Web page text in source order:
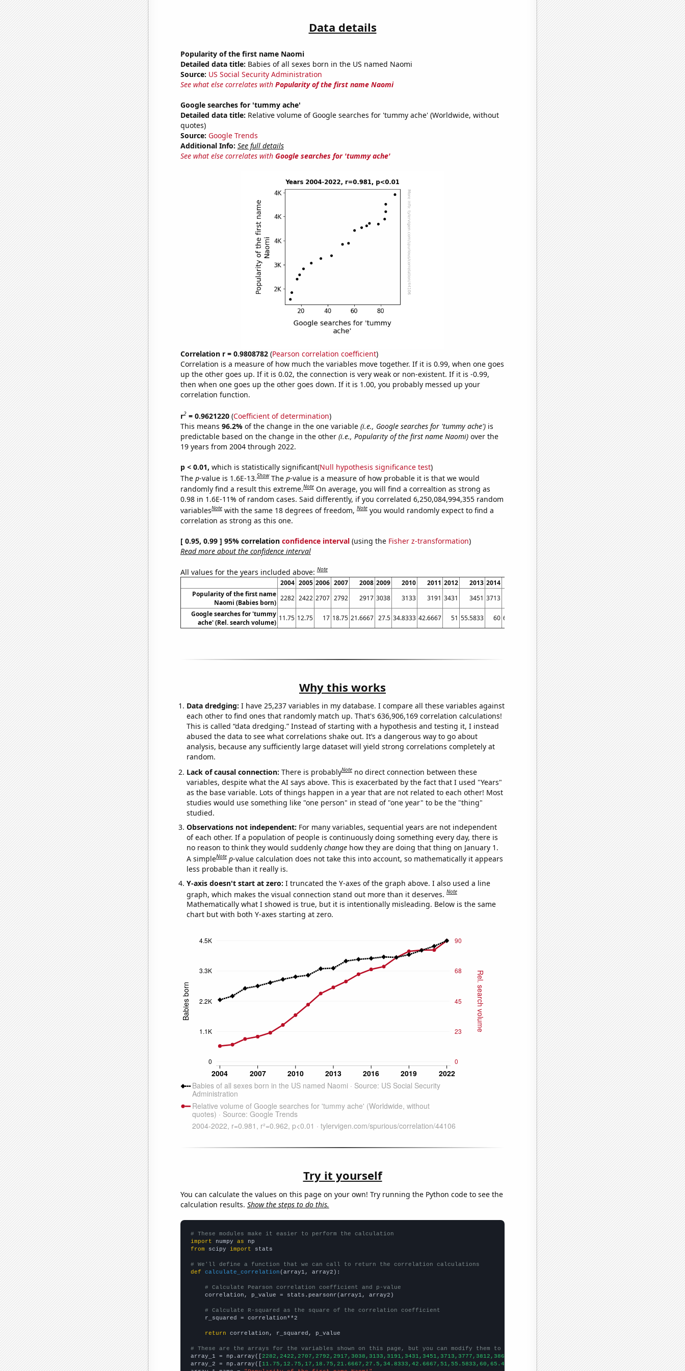
Data details
Popularity of the first name Naomi
Detailed data title: Babies of all sexes born in the US named Naomi
Source: US Social Security Administration
See what else correlates with Popularity of the first name Naomi
Google searches for 'tummy ache'
Detailed data title: Relative volume of Google searches for 'tummy ache' (Worldwide, without
quotes)
Source: Google Trends
Additional Info: See full details
See what else correlates with Google searches for 'tummy ache'
Correlation r = 0.9808782(Pearson correlation coefficient)
Correlation is a measure of how much the variables move together. If it is 0.99, when one goes
up the other goes up. If it is 0.02, the connection is very weak or non-existent. If it is -0.99,
then when one goes up the other goes down. If it is 1.00, you probably messed up your
correlation function.
r2= 0.9621220(Coefficient of determination)
This means 96.2% of the change in the one variable (i.e., Google searches for 'tummy ache')is
predictable based on the change in the other (i.e., Popularity of the first name Naomi)over the
19 years from 2004 through 2022.
p < 0.01, which is statistically significant(Null hypothesis significance test)
The p-value is 1.6E-13.Show The p-value is a measure of how probable it is that we would
randomly find a result this extreme.Note On average, you will find a correaltion as strong as
0.98 in 1.6E-11% of random cases. Said differently, if you correlated 6,250,084,994,355 random
variablesNote with the same 18 degrees of freedom,Note you would randomly expect to find a
correlation as strong as this one.
[ 0.95, 0.99 ] 95% correlation confidence interval(using the Fisher z-transformation)
Read more about the confidence interval
All values for the years included above:Note
2004 2005 2006 2007 2008 2009 2010 2011 2012 2013 2014 2016 2017 2018 2019 2020 2021
Popularity of the first name
Naomi (Babies born)
2282 2422 2707 2792 2917 3038 3133 3191 3431 3451 3713 3812 3866 3848 3951 4108 4263
Google searches for 'tummy
ache' (Rel. search volume)
11.75 12.75 17 18.75 21.6667 27.5 34.8333 42.6667 51 55.5833 60 65.4167 69.0833 71.1667 77.9167 82.5833 83.5 83.5833
Why this works
Data dredging: I have 25,237 variables in my database. I compare all these variables against
each other to find ones that randomly match up. That's 636,906,169 correlation calculations!
This is called “data dredging.” Instead of starting with a hypothesis and testing it, I instead
abused the data to see what correlations shake out. It’s a dangerous way to go about
analysis, because any sufficiently large dataset will yield strong correlations completely at
random.
Lack of causal connection: There is probablyNote no direct connection between these
variables, despite what the AI says above. This is exacerbated by the fact that I used "Years"
as the base variable. Lots of things happen in a year that are not related to each other! Most
studies would use something like "one person" in stead of "one year" to be the "thing"
studied.
Observations not independent: For many variables, sequential years are not independent
of each other. If a population of people is continuously doing something every day, there is
no reason to think they would suddenly changehow they are doing that thing on January 1.
A simpleNote p-value calculation does not take this into account, so mathematically it appears
less probable than it really is.
Y-axis doesn't start at zero: I truncated the Y-axes of the graph above. I also used a line
graph, which makes the visual connection stand out more than it deserves.Note
Mathematically what I showed is true, but it is intentionally misleading. Below is the same
chart but with both Y-axes starting at zero.
Try it yourself
You can calculate the values on this page on your own! Try running the Python code to see the
calculation results. Show the steps to do this.
# These modules make it easier to perform the calculation
import numpy as
from scipy import stats
# We'll define a function that we can call to return the correlation calculations
def
calculate_correlation (array1, array2):
# Calculate Pearson correlation coefficient and p-value
    correlation, p_value = stats.pearsonr(array1, array2)
# Calculate R-squared as the square of the correlation coefficient
    r_squared = correlation**2
return correlation, r_squared, p_value
# These are the arrays for the variables shown on this page, but you can modify them to be any two sets of numbers
array_1 = np.array([2282,2422,2707,2792,2917,3038,3133,3191,3431,3451,3713,3777,3812,3866,3848,3951,4108,4263,4463,])
array_2 = np.array([